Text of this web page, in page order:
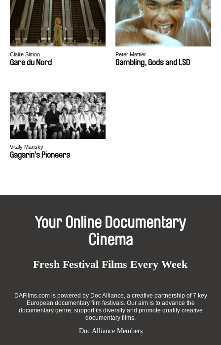
Claire Simon
Gare du Nord
Peter Mettler
Gambling, Gods and LSD
Vitaly Mansky
Gagarin’s Pioneers
Your Online Documentary
Cinema
Fresh Festival Films Every Week
DAFilms.com is powered by Doc Alliance, a creative partnership of 7 key
European documentary film festivals. Our aim is to advance the
documentary genre, support its diversity and promote quality creative
documentary films.
Doc Alliance Members